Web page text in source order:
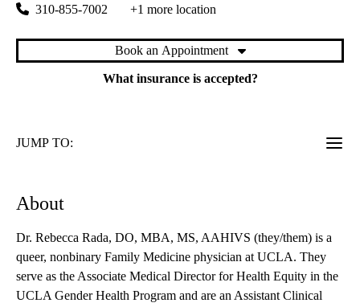
310-855-7002 +1 more location
Book an Appointment
What insurance is accepted?
JUMP TO:
About
Dr. Rebecca Rada, DO, MBA, MS, AAHIVS (they/them) is a
queer, nonbinary Family Medicine physician at UCLA. They
serve as the Associate Medical Director for Health Equity in the
UCLA Gender Health Program and are an Assistant Clinical